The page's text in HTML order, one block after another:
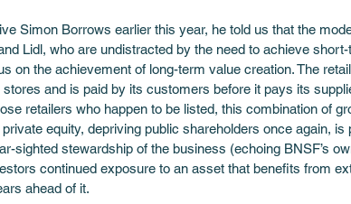
Simon Borrows earlier this year, he told us that the
Lidl, who are undistracted by the need to achieve
on the achievement of long-term value creation. The
and is paid by its customers before it pays its
retailers who happen to be listed, this combination of
equity, depriving public shareholders once again, is
sighted stewardship of the business (echoing BNSF’s
continued exposure to an asset that benefits from
ahead of it.